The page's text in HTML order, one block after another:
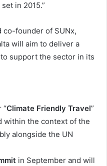
in 2015.”
co-founder of SUNx,
will aim to deliver a
support the sector in its
“Climate Friendly Travel”
within the context of the
alongside the UN
in September and will